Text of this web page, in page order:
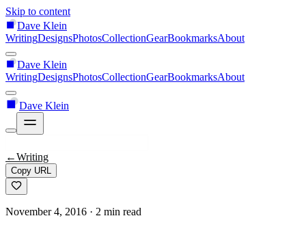
Skip to content
Dave Klein
WritingDesignsPhotosCollectionGearBookmarksAbout
Dave Klein
WritingDesignsPhotosCollectionGearBookmarksAbout
Dave Klein
←Writing
Copy URL
November 4, 2016 · 2 min read